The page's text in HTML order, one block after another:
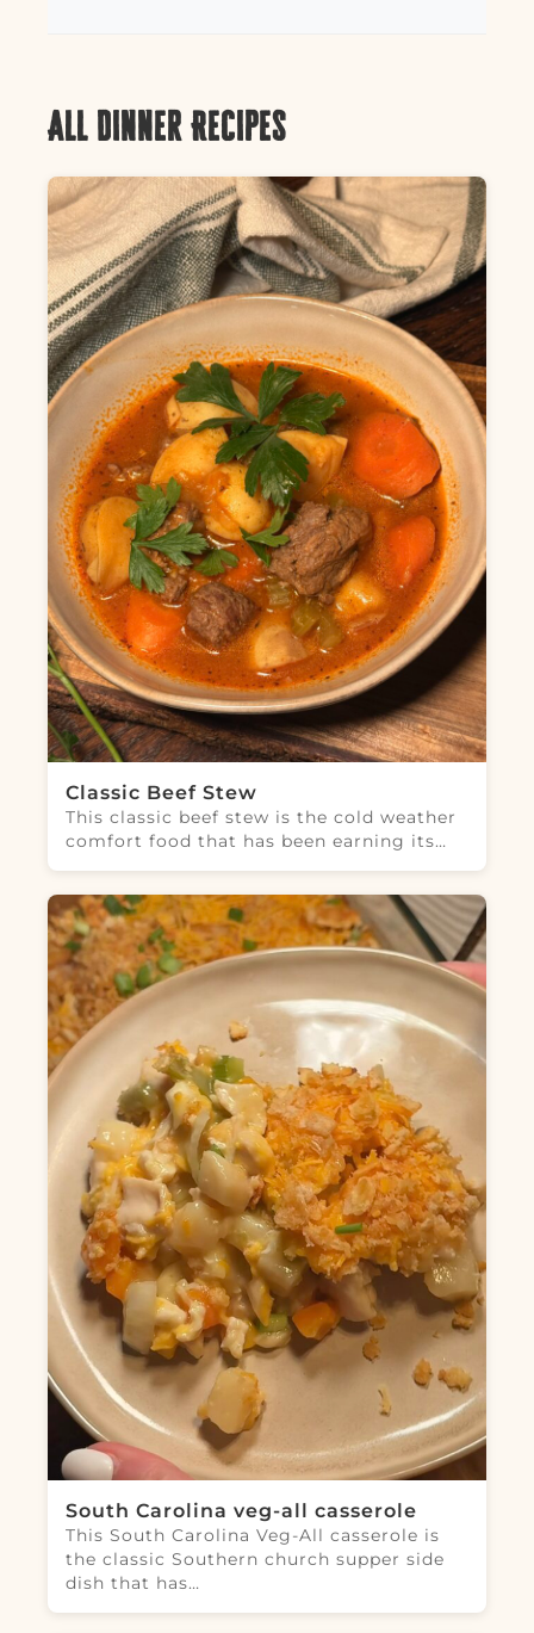
All Dinner Recipes
Classic Beef Stew
This classic beef stew is the cold weather
comfort food that has been earning its…
South Carolina veg-all casserole
This South Carolina Veg-All casserole is
the classic Southern church supper side
dish that has…